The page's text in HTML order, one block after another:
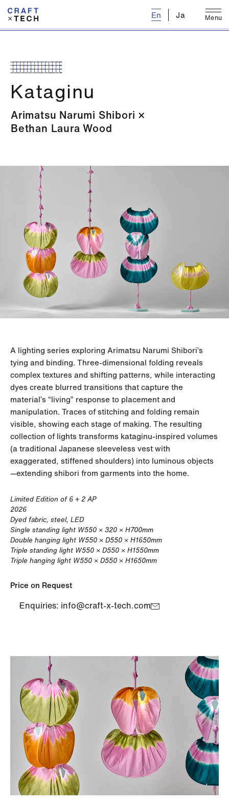
En Ja Menu
Kataginu
Arimatsu Narumi Shibori
Bethan Laura Wood
A lighting series exploring Arimatsu Narumi Shibori’s
tying and binding. Three-dimensional folding reveals
complex textures and shifting patterns, while interacting
dyes create blurred transitions that capture the
material’s “living” response to placement and
manipulation. Traces of stitching and folding remain
visible, showing each stage of making. The resulting
collection of lights transforms kataginu-inspired volumes
(a traditional Japanese sleeveless vest with
exaggerated, stiffened shoulders) into luminous objects
—extending shibori from garments into the home.
Limited Edition of 6 + 2 AP
2026
Dyed fabric, steel, LED
Single standing light W550 × 320 × H700mm
Double hanging light W550 × D550 × H1650mm
Triple standing light W550 × D550 × H1550mm
Triple hanging light W550 × D550 × H1650mm
Price on Request
Enquiries: info@craft-x-tech.com